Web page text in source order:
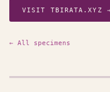
VISIT TBIRATA.XYZ →
← All specimens